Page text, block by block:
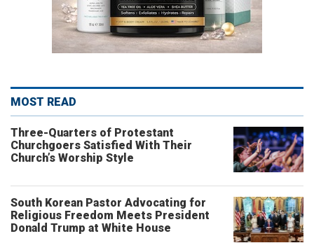
MOST READ
Three-Quarters of Protestant
Churchgoers Satisfied With Their
Church’s Worship Style
South Korean Pastor Advocating for
Religious Freedom Meets President
Donald Trump at White House